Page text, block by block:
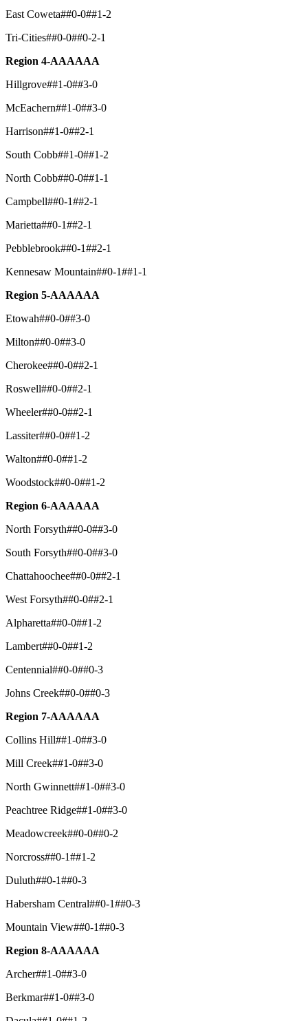
East Coweta##0-0##1-2
Tri-Cities##0-0##0-2-1
Region 4-AAAAAA
Hillgrove##1-0##3-0
McEachern##1-0##3-0
Harrison##1-0##2-1
South Cobb##1-0##1-2
North Cobb##0-0##1-1
Campbell##0-1##2-1
Marietta##0-1##2-1
Pebblebrook##0-1##2-1
Kennesaw Mountain##0-1##1-1
Region 5-AAAAAA
Etowah##0-0##3-0
Milton##0-0##3-0
Cherokee##0-0##2-1
Roswell##0-0##2-1
Wheeler##0-0##2-1
Lassiter##0-0##1-2
Walton##0-0##1-2
Woodstock##0-0##1-2
Region 6-AAAAAA
North Forsyth##0-0##3-0
South Forsyth##0-0##3-0
Chattahoochee##0-0##2-1
West Forsyth##0-0##2-1
Alpharetta##0-0##1-2
Lambert##0-0##1-2
Centennial##0-0##0-3
Johns Creek##0-0##0-3
Region 7-AAAAAA
Collins Hill##1-0##3-0
Mill Creek##1-0##3-0
North Gwinnett##1-0##3-0
Peachtree Ridge##1-0##3-0
Meadowcreek##0-0##0-2
Norcross##0-1##1-2
Duluth##0-1##0-3
Habersham Central##0-1##0-3
Mountain View##0-1##0-3
Region 8-AAAAAA
Archer##1-0##3-0
Berkmar##1-0##3-0